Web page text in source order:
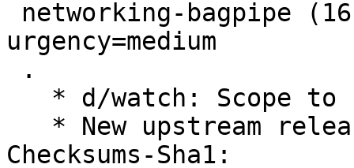
urgency=medium
Checksums-Sha1: